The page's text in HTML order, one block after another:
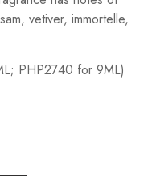
vetiver, immortelle,
PHP2740 for 9ML)